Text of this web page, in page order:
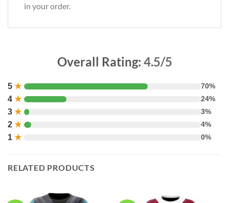
in your order.
Overall Rating: 4.5/5
5 ★ 70%
4 ★ 24%
3 ★ 3%
2 ★ 4%
1 ★ 0%
RELATED PRODUCTS